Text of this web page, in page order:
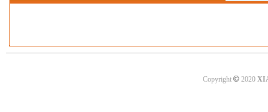
Copyright ©2020